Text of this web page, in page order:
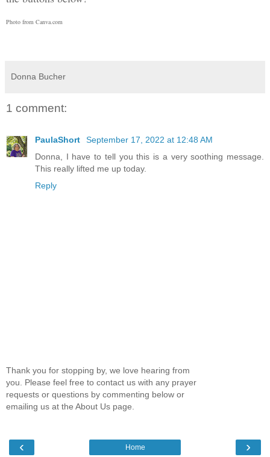
Photo from Canva.com
Donna Bucher
1 comment:
PaulaShort
September 17, 2022 at 12:48 AM
Donna, I have to tell you this is a very soothing message.
This really lifted me up today.
Reply
Thank you for stopping by, we love hearing from
you. Please feel free to contact us with any prayer
requests or questions by commenting below or
emailing us at the About Us page.
‹ ›
Home